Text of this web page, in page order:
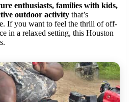
enthusiasts, families with kids,
outdoor activity that’s
If you want to feel the thrill of off-
in a relaxed setting, this Houston